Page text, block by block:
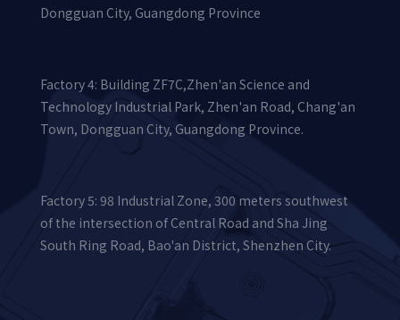
Dongguan City, Guangdong Province
Factory 4: Building ZF7C,Zhen'an Science and
Technology Industrial Park, Zhen'an Road, Chang'an
Town, Dongguan City, Guangdong Province.
Factory 5: 98 Industrial Zone, 300 meters southwest
of the intersection of Central Road and Sha Jing
South Ring Road, Bao'an District, Shenzhen City.